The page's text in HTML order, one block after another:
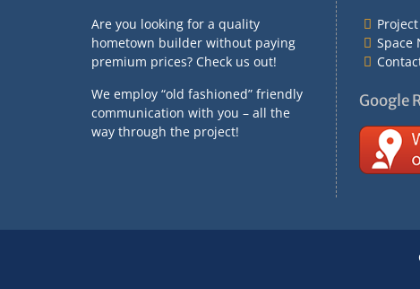
a
v
i
g
a
n
Are you looking for a quality
hometown builder without paying
premium prices? Check us out!
We employ “old fashioned” friendly
communication with you – all the
way through the project!
Space
Google